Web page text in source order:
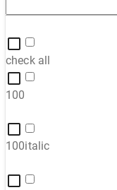
check all
100
100italic